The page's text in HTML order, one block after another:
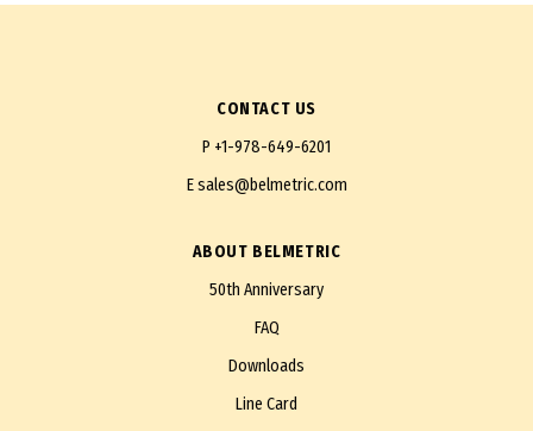
CONTACT US
P +1-978-649-6201
Esales@belmetric.com
ABOUT BELMETRIC
50th Anniversary
FAQ
Downloads
Line Card